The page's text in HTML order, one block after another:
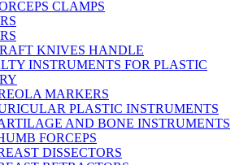
CLAMPS
KNIVES HANDLE
INSTRUMENTS FOR PLASTIC
MARKERS
PLASTIC INSTRUMENTS
AND BONE INSTRUMENTS
FORCEPS
DISSECTORS